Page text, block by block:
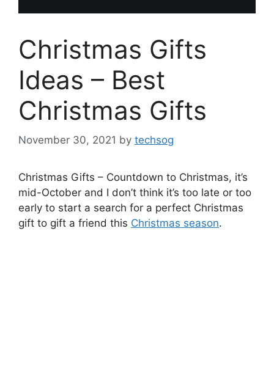
Christmas Gifts
Ideas – Best
Christmas Gifts
November 30, 2021 by techsog
Christmas Gifts – Countdown to Christmas, it’s
mid-October and I don’t think it’s too late or too
early to start a search for a perfect Christmas
gift to gift a friend this Christmas season.